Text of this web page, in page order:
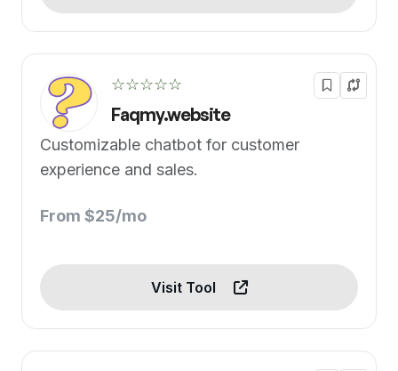
☆☆☆☆☆
Faqmy.website
Customizable chatbot for customer
experience and sales.
From $25/mo
Visit Tool